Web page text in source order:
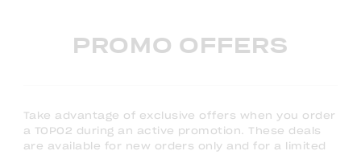
PROMO OFFERS
Take advantage of exclusive offers when you order
a TOPO2 during an active promotion. These deals
are available for new orders only and for a limited